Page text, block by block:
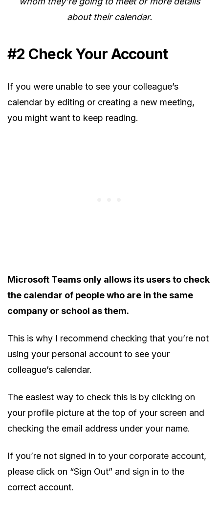
about their calendar.
#2 Check Your Account
If you were unable to see your colleague’s
calendar by editing or creating a new meeting,
you might want to keep reading.
Microsoft Teams only allows its users to check
the calendar of people who are in the same
company or school as them.
This is why I recommend checking that you’re not
using your personal account to see your
colleague’s calendar.
The easiest way to check this is by clicking on
your profile picture at the top of your screen and
checking the email address under your name.
If you’re not signed in to your corporate account,
please click on “Sign Out” and sign in to the
correct account.